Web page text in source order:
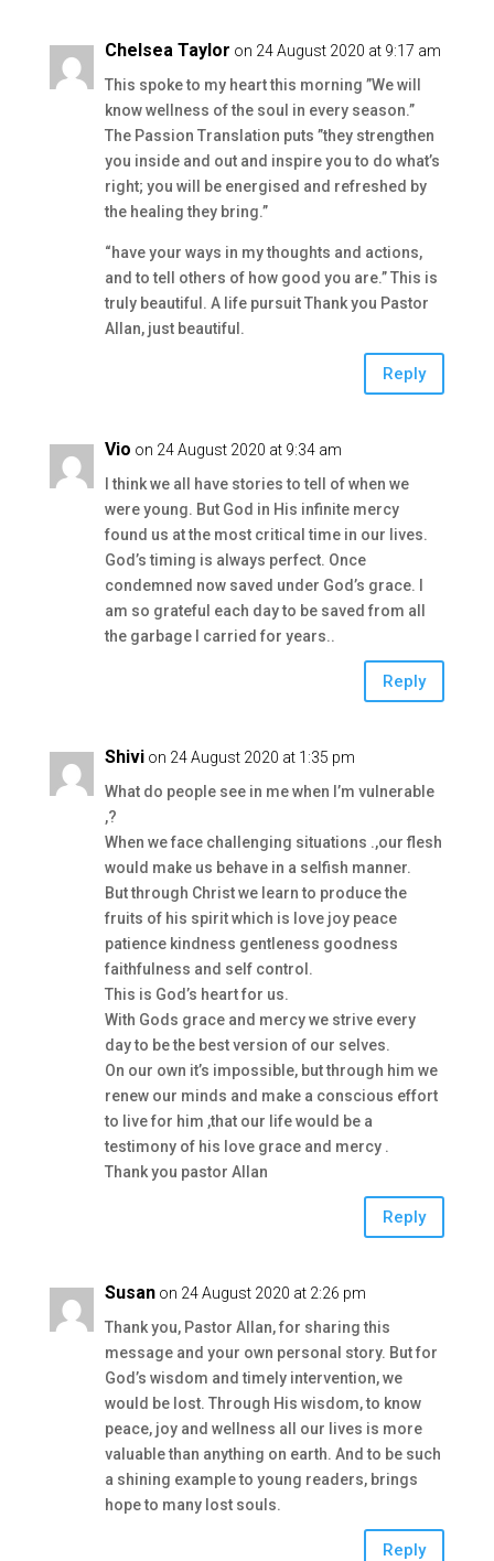
Chelsea Taylor on 24 August 2020 at 9:17 am
This spoke to my heart this morning ”We will
know wellness of the soul in every season.”
The Passion Translation puts ”they strengthen
you inside and out and inspire you to do what’s
right; you will be energised and refreshed by
the healing they bring.”
“have your ways in my thoughts and actions,
and to tell others of how good you are.” This is
truly beautiful. A life pursuit Thank you Pastor
Allan, just beautiful.
Reply
Vio on 24 August 2020 at 9:34 am
I think we all have stories to tell of when we
were young. But God in His infinite mercy
found us at the most critical time in our lives.
God’s timing is always perfect. Once
condemned now saved under God’s grace. I
am so grateful each day to be saved from all
the garbage I carried for years..
Reply
Shivi on 24 August 2020 at 1:35 pm
What do people see in me when I’m vulnerable
,?
When we face challenging situations .,our flesh
would make us behave in a selfish manner.
But through Christ we learn to produce the
fruits of his spirit which is love joy peace
patience kindness gentleness goodness
faithfulness and self control.
This is God’s heart for us.
With Gods grace and mercy we strive every
day to be the best version of our selves.
On our own it’s impossible, but through him we
renew our minds and make a conscious effort
to live for him ,that our life would be a
testimony of his love grace and mercy .
Thank you pastor Allan
Reply
Susan on 24 August 2020 at 2:26 pm
Thank you, Pastor Allan, for sharing this
message and your own personal story. But for
God’s wisdom and timely intervention, we
would be lost. Through His wisdom, to know
peace, joy and wellness all our lives is more
valuable than anything on earth. And to be such
a shining example to young readers, brings
hope to many lost souls.
Reply